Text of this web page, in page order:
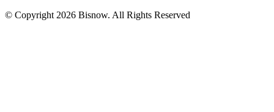
© Copyright 2026 Bisnow. All Rights Reserved